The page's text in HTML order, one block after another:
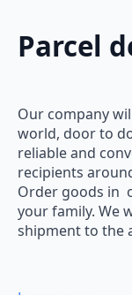
Parcel
Our company
world, door to
reliable and
recipients
Order goods in
your family. We
shipment to the